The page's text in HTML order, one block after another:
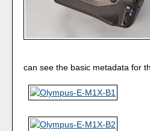
can see the basic metadata for